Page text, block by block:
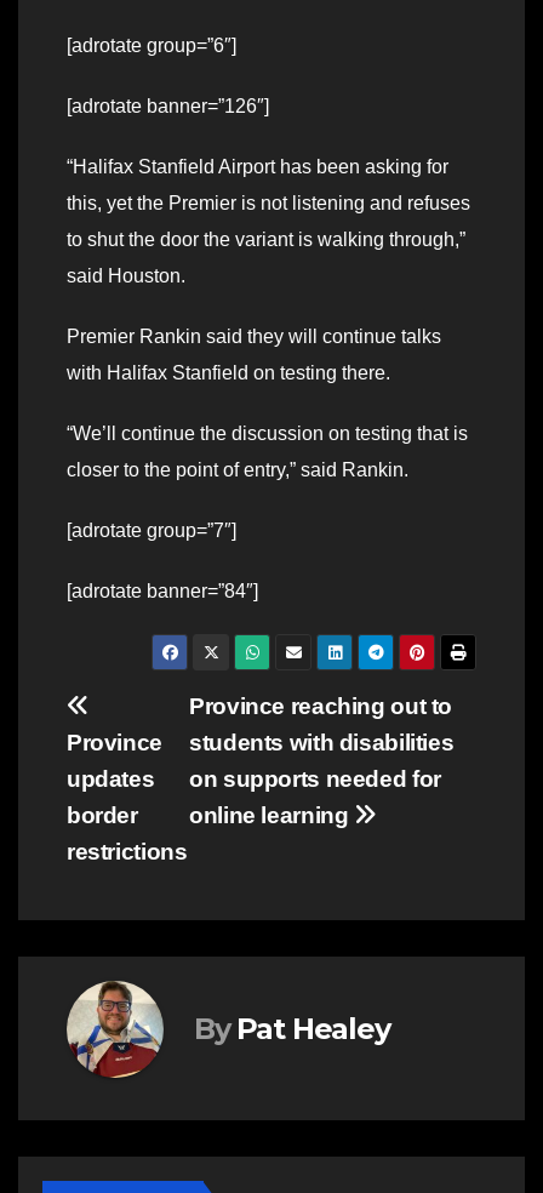
[adrotate group=”6″]
[adrotate banner=”126″]
“Halifax Stanfield Airport has been asking for
this, yet the Premier is not listening and refuses
to shut the door the variant is walking through,”
said Houston.
Premier Rankin said they will continue talks
with Halifax Stanfield on testing there.
“We’ll continue the discussion on testing that is
closer to the point of entry,” said Rankin.
[adrotate group=”7″]
[adrotate banner=”84″]
Post
navigation
Province reaching out to
students with disabilities
on supports needed for
online learning
Province
updates
border
restrictions
By Pat Healey